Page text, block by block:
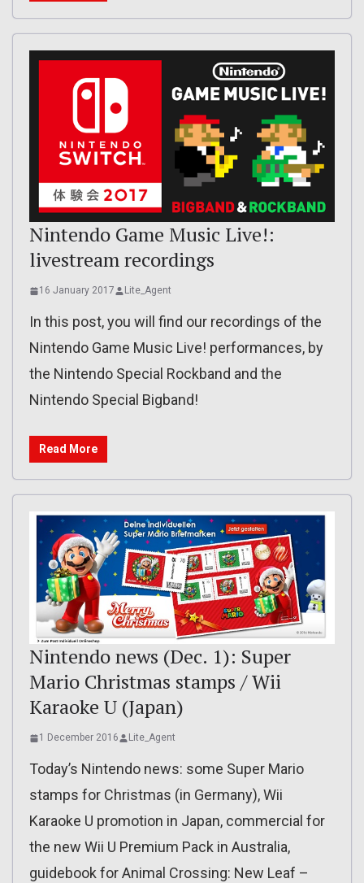
Nintendo Game Music Live!:
livestream recordings
16 January 2017 Lite_Agent
In this post, you will find our recordings of the
Nintendo Game Music Live! performances, by
the Nintendo Special Rockband and the
Nintendo Special Bigband!
Read More
Nintendo news (Dec. 1): Super
Mario Christmas stamps / Wii
Karaoke U (Japan)
1 December 2016 Lite_Agent
Today’s Nintendo news: some Super Mario
stamps for Christmas (in Germany), Wii
Karaoke U promotion in Japan, commercial for
the new Wii U Premium Pack in Australia,
guidebook for Animal Crossing: New Leaf –